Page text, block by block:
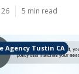
5 min read
Agency Tustin CA